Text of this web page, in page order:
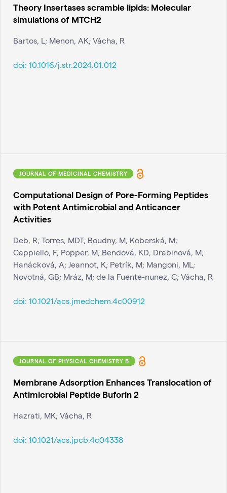
Theory Insertases scramble lipids: Molecular
simulations of MTCH2
Bartos, L; Menon, AK; Vácha, R
doi: 10.1016/j.str.2024.01.012
JOURNAL OF MEDICINAL CHEMISTRY
Computational Design of Pore-Forming Peptides
with Potent Antimicrobial and Anticancer
Activities
Deb, R; Torres, MDT; Boudny, M; Koberská, M;
Cappiello, F; Popper, M; Bendová, KD; Drabinová, M;
Hanácková, A; Jeannot, K; Petrík, M; Mangoni, ML;
Novotná, GB; Mráz, M; de la Fuente-nunez, C; Vácha, R
doi: 10.1021/acs.jmedchem.4c00912
JOURNAL OF PHYSICAL CHEMISTRY B
Membrane Adsorption Enhances Translocation of
Antimicrobial Peptide Buforin 2
Hazrati, MK; Vácha, R
doi: 10.1021/acs.jpcb.4c04338